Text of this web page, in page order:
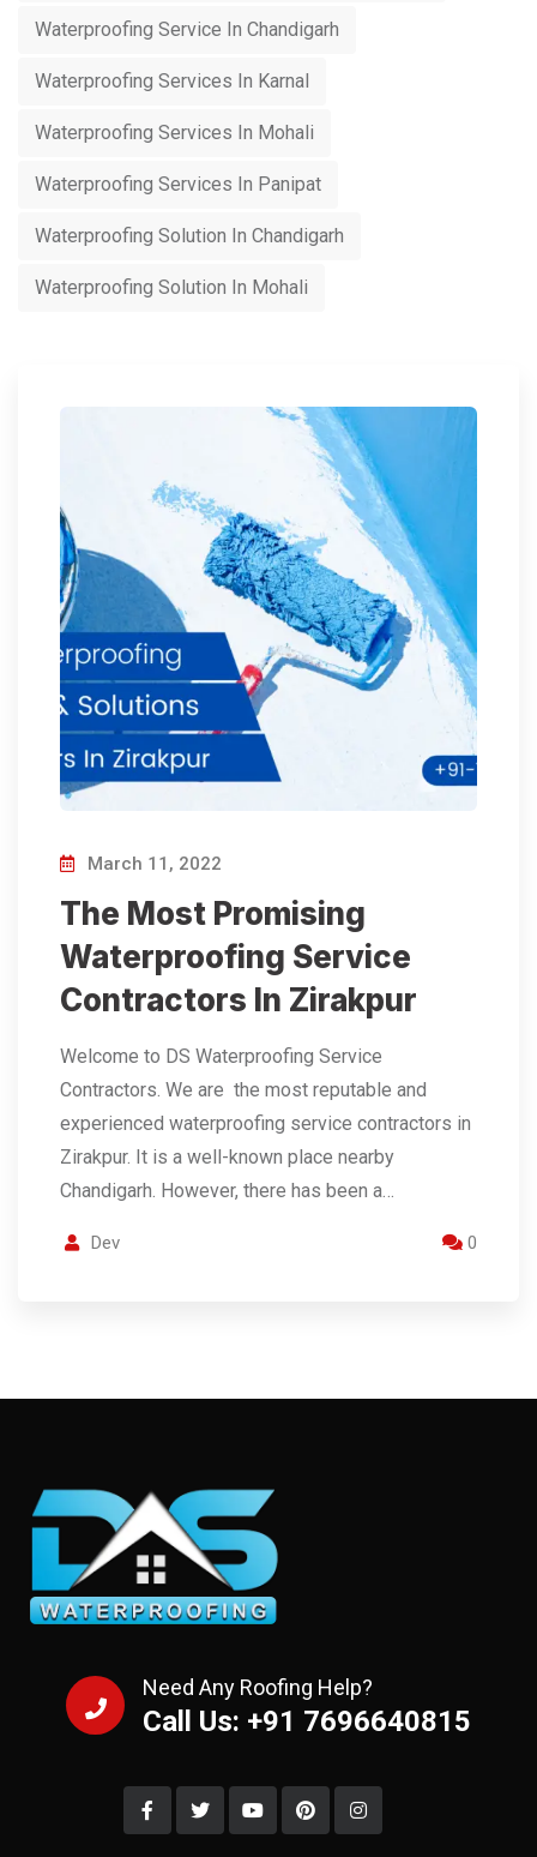
Waterproofing Service In Chandigarh
Waterproofing Services In Karnal
Waterproofing Services In Mohali
Waterproofing Services In Panipat
Waterproofing Solution In Chandigarh
Waterproofing Solution In Mohali
March 11, 2022
The Most Promising
Waterproofing Service
Contractors In Zirakpur
Welcome to DS Waterproofing Service
Contractors. We are the most reputable and
experienced waterproofing service contractors in
Zirakpur. It is a well-known place nearby
Chandigarh. However, there has been a…
Dev 0
Need Any Roofing Help?
Call Us: +91 7696640815